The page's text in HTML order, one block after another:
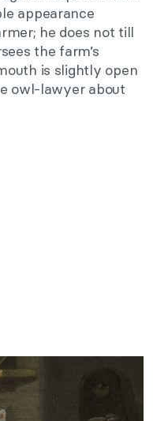
appearance
he does not till
the farm’s
is slightly open
owl-lawyer about